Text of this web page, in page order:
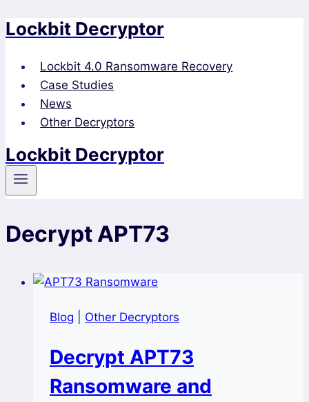
Skip
content
Lockbit Decryptor
Lockbit 4.0 Ransomware Recovery
Case Studies
News
Other Decryptors
Lockbit Decryptor
Decrypt APT73
Blog Other Decryptors
Decrypt APT73
Ransomware and